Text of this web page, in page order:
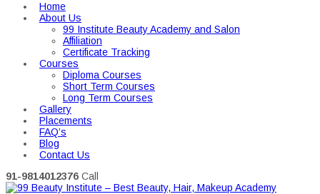
Home
About Us
99 Institute Beauty Academy and Salon
Affiliation
Certificate Tracking
Courses
Diploma Courses
Short Term Courses
Long Term Courses
Gallery
Placements
FAQ’s
Blog
Contact Us
91-9814012376 Call